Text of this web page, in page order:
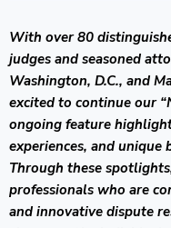
With over 80
judges and seasoned
Washington, D.C., and
excited to continue our
ongoing feature
experiences, and unique
Through these
professionals who are
and innovative dispute